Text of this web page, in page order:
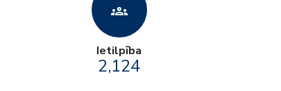
groups
Ietilpība
2,124